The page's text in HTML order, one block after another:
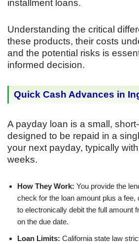
installment loans.
Understanding the critical
these products, their costs
and the potential risks is
informed decision.
Quick Cash Advances in
A payday loan is a small,
designed to be repaid in a
your next payday, typically
weeks.
How They Work: You provide the
check for the loan amount plus a fee,
to electronically debit the full amount
on the due date.
Loan Limits: California state law